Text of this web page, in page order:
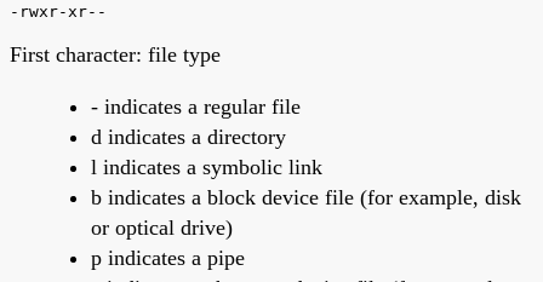
-rwxr-xr--
First character: file type
- indicates a regular file
d indicates a directory
l indicates a symbolic link
b indicates a block device file (for example, disk
or optical drive)
p indicates a pipe